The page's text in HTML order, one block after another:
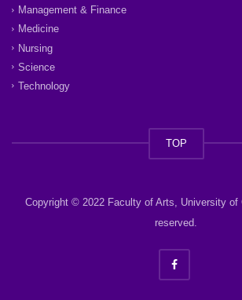
Management & Finance
Medicine
Nursing
Science
Technology
TOP
Copyright © 2022 Faculty of Arts, University of
reserved.